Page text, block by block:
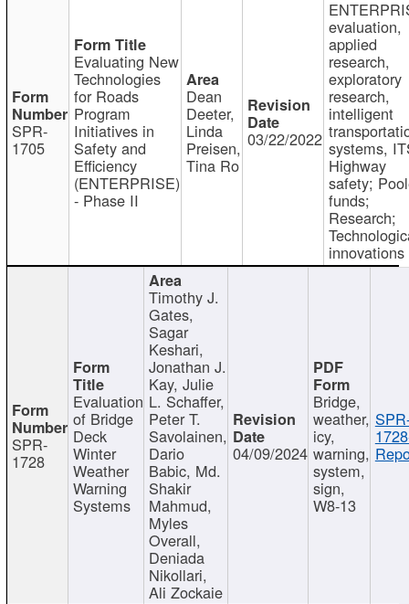
SPR-
1705
Evaluating New
Technologies
for Roads
Program
Initiatives in
Safety and
Efficiency
(ENTERPRISE)
- Phase II
Dean
Deeter,
Linda
Preisen,
Tina Ro
03/22/2022
evaluation,
applied
research,
exploratory
research,
intelligent
systems,
Highway
safety;
funds;
Research;
innovations
SPR-
1728
Evaluation
of Bridge
Deck
Winter
Weather
Warning
Systems
Timothy J.
Gates,
Sagar
Keshari,
Jonathan J.
Kay, Julie
L. Schaffer,
Peter T.
Savolainen,
Dario
Babic, Md.
Shakir
Mahmud,
Myles
Overall,
Deniada
Nikollari,
Ali Zockaie
04/09/2024
Bridge,
weather,
icy,
warning,
system,
sign,
W8-13